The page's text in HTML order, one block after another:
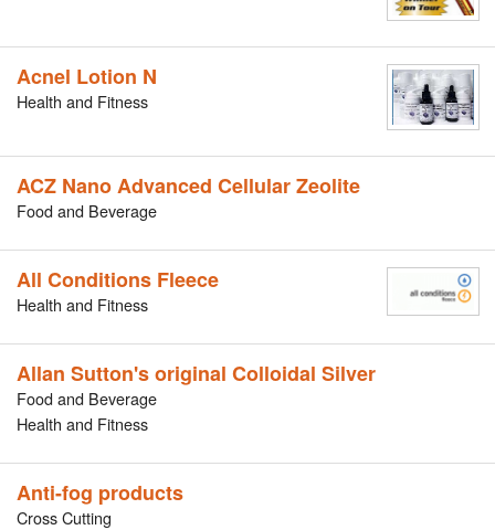
Acnel Lotion N
Health and Fitness
ACZ Nano Advanced Cellular Zeolite
Food and Beverage
All Conditions Fleece
Health and Fitness
Allan Sutton's original Colloidal Silver
Food and Beverage
Health and Fitness
Anti-fog products
Cross Cutting